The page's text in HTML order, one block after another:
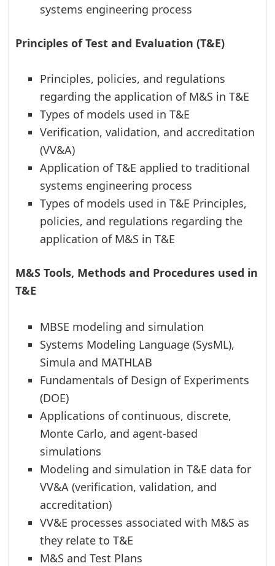
systems engineering process
Principles of Test and Evaluation (T&E)
Principles, policies, and regulations
regarding the application of M&S in T&E
Types of models used in T&E
Verification, validation, and accreditation
(VV&A)
Application of T&E applied to traditional
systems engineering process
Types of models used in T&E Principles,
policies, and regulations regarding the
application of M&S in T&E
M&S Tools, Methods and Procedures used in
T&E
MBSE modeling and simulation
Systems Modeling Language (SysML),
Simula and MATHLAB
Fundamentals of Design of Experiments
(DOE)
Applications of continuous, discrete,
Monte Carlo, and agent-based
simulations
Modeling and simulation in T&E data for
VV&A (verification, validation, and
accreditation)
VV&E processes associated with M&S as
they relate to T&E
M&S and Test Plans